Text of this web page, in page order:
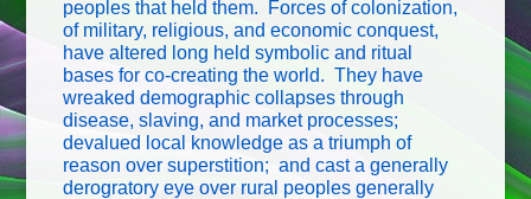
peoples that held them. Forces of colonization,
of military, religious, and economic conquest,
have altered long held symbolic and ritual
bases for co-creating the world. They have
wreaked demographic collapses through
disease, slaving, and market processes;
devalued local knowledge as a triumph of
reason over superstition; and cast a generally
derogratory eye over rural peoples generally